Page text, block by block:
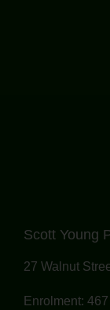
Scott Young
27 Walnut
Enrolment: 467